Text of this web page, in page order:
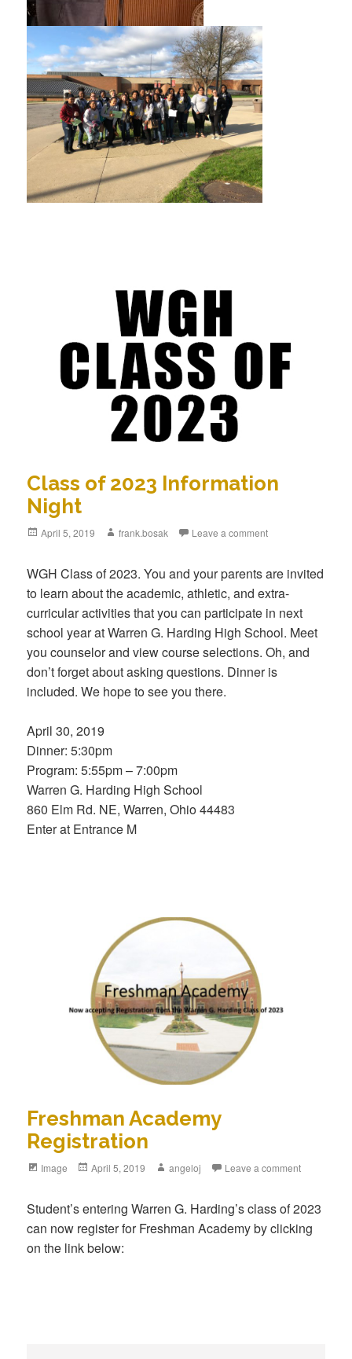
Class of 2023 Information
Night
Posted
April 5, 2019 Author
frank.bosak Leave a comment
WGH Class of 2023. You and your parents are invited
to learn about the academic, athletic, and extra-
curricular activities that you can participate in next
school year at Warren G. Harding High School. Meet
you counselor and view course selections. Oh, and
don’t forget about asking questions. Dinner is
included. We hope to see you there.
April 30, 2019
Dinner: 5:30pm
Program: 5:55pm – 7:00pm
Warren G. Harding High School
860 Elm Rd. NE, Warren, Ohio 44483
Enter at Entrance M
Freshman Academy
Registration
Format
Image
Posted
April 5, 2019 Author
angeloj Leave a comment
Student’s entering Warren G. Harding’s class of 2023
can now register for Freshman Academy by clicking
on the link below: